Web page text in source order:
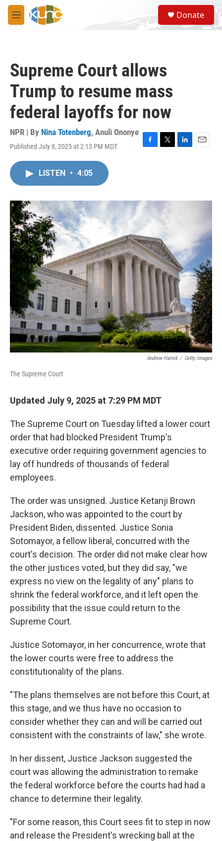
Skip to main content
M
e
S
e
a
Donate
Supreme Court allows
Trump to resume mass
federal layoffs for now
NPR | By Nina Totenberg, Anuli Ononye
Published July 8, 2025 at 2:13 PM MDT
F
o
T
r
L
I
E
LISTEN • 4:05
Andrew Harnik / Getty Images
The Supreme Court
Updated July 9, 2025 at 7:29 PM MDT
The Supreme Court on Tuesday lifted a lower court
order that had blocked President Trump's
executive order requiring government agencies to
lay off hundreds of thousands of federal
employees.
The order was unsigned. Justice Ketanji Brown
Jackson, who was appointed to the court by
President Biden, dissented. Justice Sonia
Sotomayor, a fellow liberal, concurred with the
court's decision. The order did not make clear how
the other justices voted, but they did say, "we
express no view on the legality of any" plans to
shrink the federal workforce, and it left open the
possibility that the issue could return to the
Supreme Court.
Justice Sotomayor, in her concurrence, wrote that
the lower courts were free to address the
constitutionality of the plans.
"The plans themselves are not before this Court, at
this stage, and we thus have no occasion to
consider whether they can and will be carried out
consistent with the constraints of law," she wrote.
In her dissent, Justice Jackson suggested the
court was allowing the administration to remake
the federal workforce before the courts had had a
chance to determine their legality.
"For some reason, this Court sees fit to step in now
and release the President's wrecking ball at the